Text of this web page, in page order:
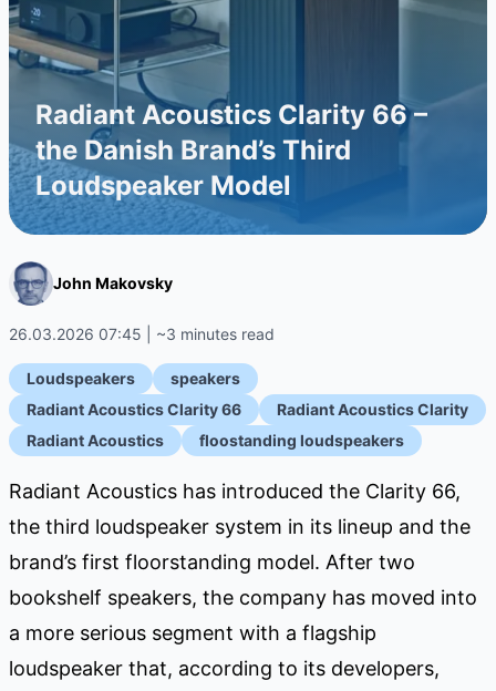
Radiant Acoustics Clarity 66 –
the Danish Brand’s Third
Loudspeaker Model
John Makovsky
26.03.2026 07:45 | ~3 minutes read
Loudspeakers
speakers
Radiant Acoustics Clarity 66
Radiant Acoustics Clarity
Radiant Acoustics
floostanding loudspeakers
Radiant Acoustics has introduced the Clarity 66,
the third loudspeaker system in its lineup and the
brand’s first floorstanding model. After two
bookshelf speakers, the company has moved into
a more serious segment with a flagship
loudspeaker that, according to its developers,